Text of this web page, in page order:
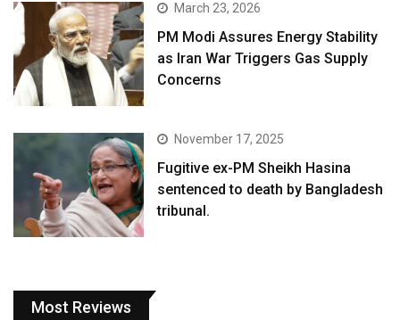
March 23, 2026
PM Modi Assures Energy Stability
as Iran War Triggers Gas Supply
Concerns
November 17, 2025
Fugitive ex-PM Sheikh Hasina
sentenced to death by Bangladesh
tribunal.
Most Reviews